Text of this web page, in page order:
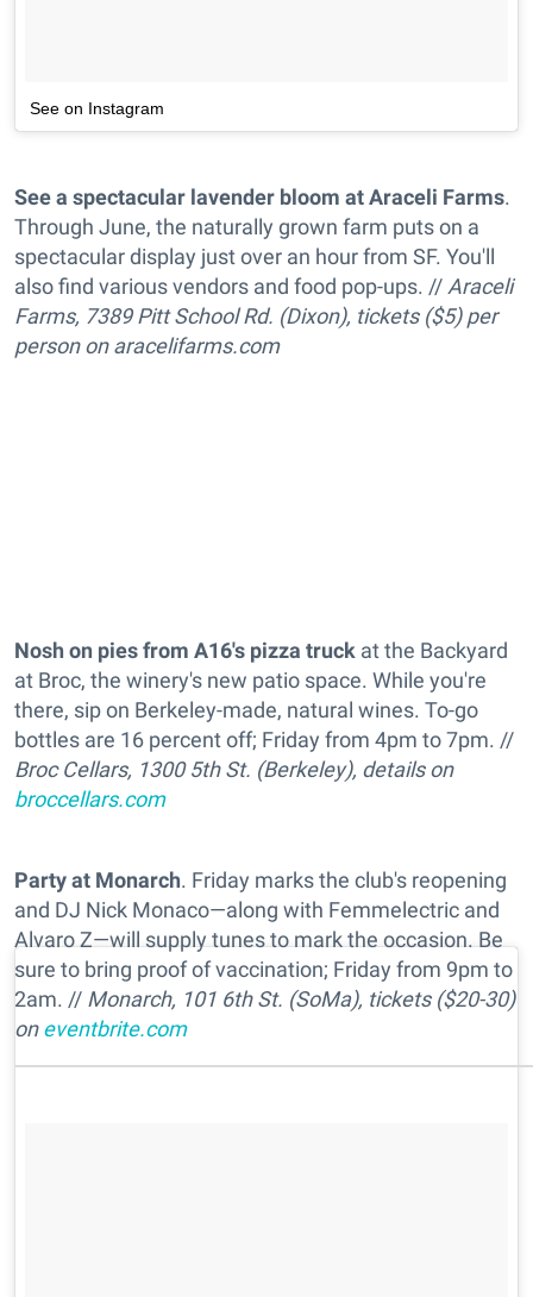
See on Instagram
See a spectacular lavender bloom at Araceli Farms.
Through June, the naturally grown farm puts on a
spectacular display just over an hour from SF. You'll
also find various vendors and food pop-ups. // Araceli
Farms, 7389 Pitt School Rd. (Dixon), tickets ($5) per
person onaracelifarms.com
Nosh on pies from A16's pizza truck at the Backyard
at Broc, the winery's new patio space. While you're
there, sip on Berkeley-made, natural wines. To-go
bottles are 16 percent off; Friday from 4pm to 7pm. //
Broc Cellars, 1300 5th St. (Berkeley), details on
broccellars.com
Party at Monarch. Friday marks the club's reopening
and DJ Nick Monaco—along with Femmelectric and
Alvaro Z—will supply tunes to mark the occasion. Be
sure to bring proof of vaccination; Friday from 9pm to
2am. // Monarch, 101 6th St. (SoMa), tickets ($20-30)
oneventbrite.com